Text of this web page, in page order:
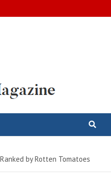
by Rotten Tomatoes